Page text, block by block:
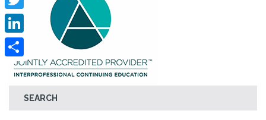
SEARCH
Twitter
LinkedIn
Share